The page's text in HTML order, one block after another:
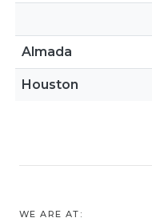
Almada
Houston
WE ARE AT: